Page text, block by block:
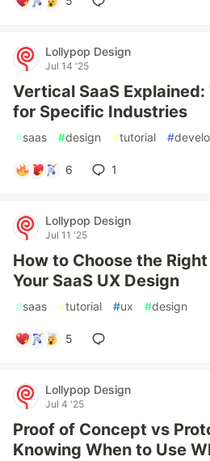
Lollypop Design
Jul 14 '25
Vertical SaaS
for Specific Industries
#saas #design #tutorial #
6 1
Lollypop Design
Jul 11 '25
How to Choose the
Your SaaS UX Design
#saas #tutorial #ux #design
5
Lollypop Design
Jul 4 '25
Proof of Concept vs
Knowing When to Use